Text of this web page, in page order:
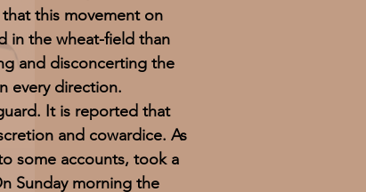
this movement on
in the wheat-field than
and disconcerting the
every direction.
It is reported that
and cowardice. As
some accounts, took a
Sunday morning the